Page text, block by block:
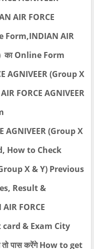
AIR FORCE
Form,INDIAN AIR
का Online Form
AGNIVEER (Group X
FORCE AGNIVEER
AGNIVEER (Group X
How to Check
X & Y) Previous
Result &
FORCE
card & Exam City
पास करेंगे How to get